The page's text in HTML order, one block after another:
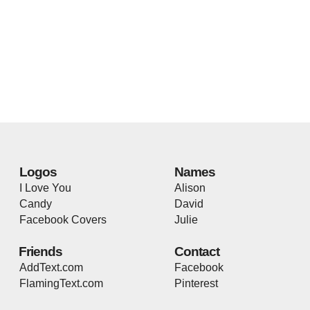
Logos
I Love You
Candy
Facebook Covers
Names
Alison
David
Julie
Friends
AddText.com
FlamingText.com
Contact
Facebook
Pinterest